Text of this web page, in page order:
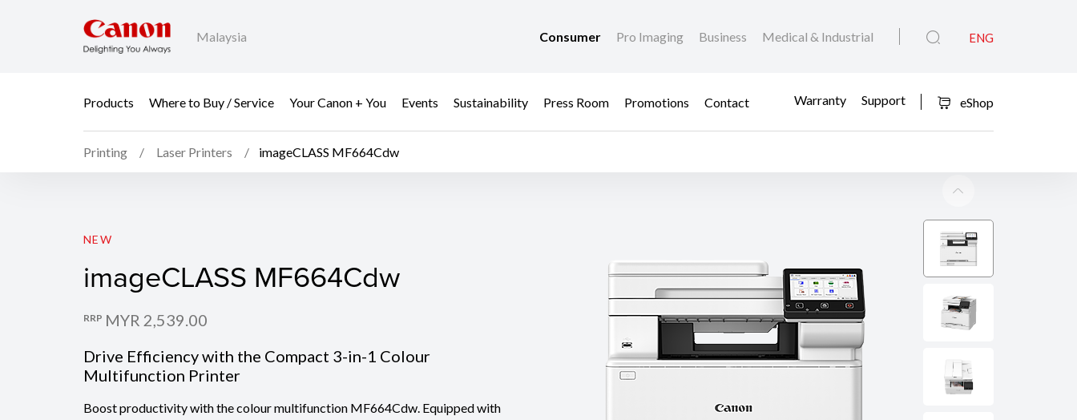
Malaysia Consumer Pro Imaging Business Medical & Industrial ENG
Products Where to Buy / Service Your Canon + You Events Sustainability Press Room Promotions Contact Warranty Support eShop
Printing Laser Printers imageCLASS MF664Cdw
imageCLASS MF664Cdw
NEW
imageCLASS MF664Cdw
RRP MYR 2,539.00
Drive Efficiency with the Compact 3-in-1 Colour
Multifunction Printer
Boost productivity with the colour multifunction MF664Cdw. Equipped with